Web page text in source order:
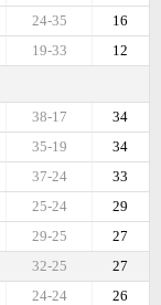
16
24-35
12
19-33
34
38-17
34
35-19
33
37-24
29
25-24
27
29-25
27
32-25
26
24-24